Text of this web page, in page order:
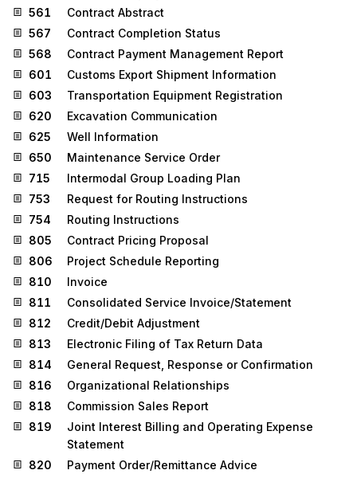
561
Contract Abstract
567
Contract Completion Status
568
Contract Payment Management Report
601
Customs Export Shipment Information
603
Transportation Equipment Registration
620
Excavation Communication
625
Well Information
650
Maintenance Service Order
715
Intermodal Group Loading Plan
753
Request for Routing Instructions
754
Routing Instructions
805
Contract Pricing Proposal
806
Project Schedule Reporting
810
Invoice
811
Consolidated Service Invoice/Statement
812
Credit/Debit Adjustment
813
Electronic Filing of Tax Return Data
814
General Request, Response or Confirmation
816
Organizational Relationships
818
Commission Sales Report
819
Joint Interest Billing and Operating Expense
Statement
820
Payment Order/Remittance Advice